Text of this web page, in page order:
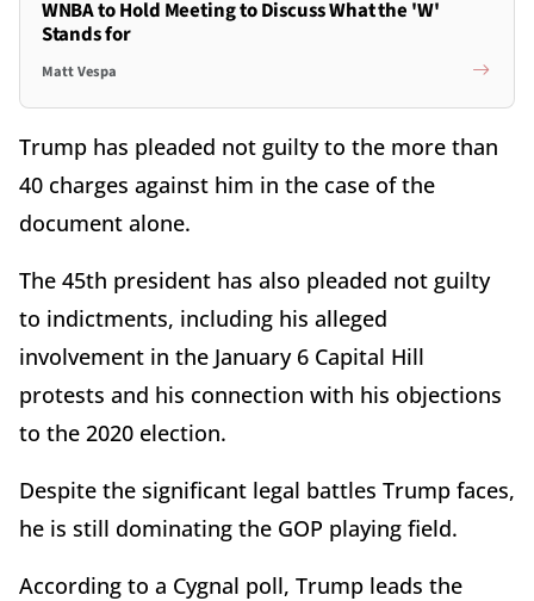
WNBA to Hold Meeting to Discuss What the 'W'
Stands for
Matt Vespa
Trump has pleaded not guilty to the more than
40 charges against him in the case of the
document alone.
The 45th president has also pleaded not guilty
to indictments, including his alleged
involvement in the January 6 Capital Hill
protests and his connection with his objections
to the 2020 election.
Despite the significant legal battles Trump faces,
he is still dominating the GOP playing field.
According to a Cygnal poll, Trump leads the